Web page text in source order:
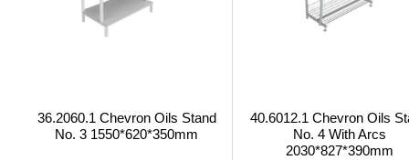
36.2060.1 Chevron Oils Stand
No. 3 1550*620*350mm
40.6012.1 Chevron Oils
No. 4 With Arcs
2030*827*390mm